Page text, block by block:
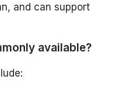
and can support
available?